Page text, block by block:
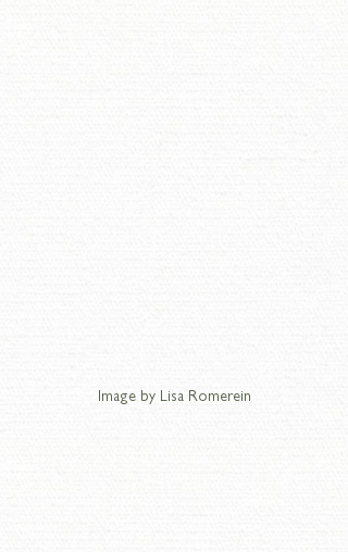
Image by Lisa Romerein